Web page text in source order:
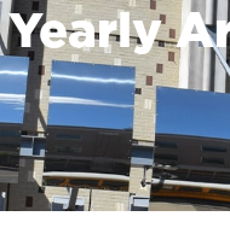
Yearly